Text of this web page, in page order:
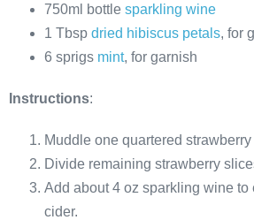
750ml bottle sparkling wine
1 Tbsp dried hibiscus petals, for
6 sprigs mint, for garnish
Instructions:
Muddle one quartered
Divide remaining strawberry
Add about 4 oz sparkling wine to
cider.